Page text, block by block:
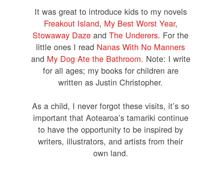
It was great to introduce kids to my novels
Freakout Island, My Best Worst Year,
Stowaway Daze and The Underers. For the
little ones I read Nanas With No Manners
and My Dog Ate the Bathroom. Note: I write
for all ages; my books for children are
written as Justin Christopher.
As a child, I never forgot these visits, it’s so
important that Aotearoa’s tamariki continue
to have the opportunity to be inspired by
writers, illustrators, and artists from their
own land.